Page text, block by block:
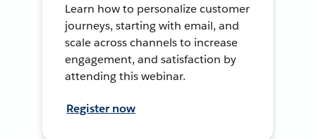
Learn how to personalize customer
journeys, starting with email, and
scale across channels to increase
engagement, and satisfaction by
attending this webinar.
Register now